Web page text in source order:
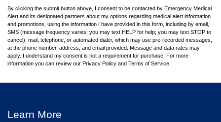
By clicking the submit button above, I consent to be contacted by Emergency Medical
Alert and its designated partners about my options regarding medical alert information
and promotions, using the information I have provided in this form, including by email,
SMS (message frequency varies; you may text HELP for help; you may text STOP to
cancel), mail, telephone, or automated dialer, which may use pre-recorded messages,
at the phone number, address, and email provided. Message and data rates may
apply. I understand my consent is not a requirement for purchase. For more
information you can review our Privacy Policy and Terms of Service.
Learn More